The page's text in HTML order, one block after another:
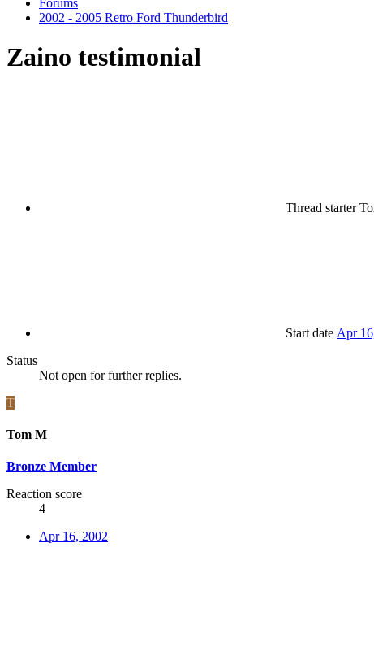
Forums
2002 - 2005 Retro Ford Thunderbird
Zaino testimonial
Thread starter
Start date Apr
Status
Not open for further replies.
T
Tom M
Bronze Member
Reaction score
4
Apr 16, 2002